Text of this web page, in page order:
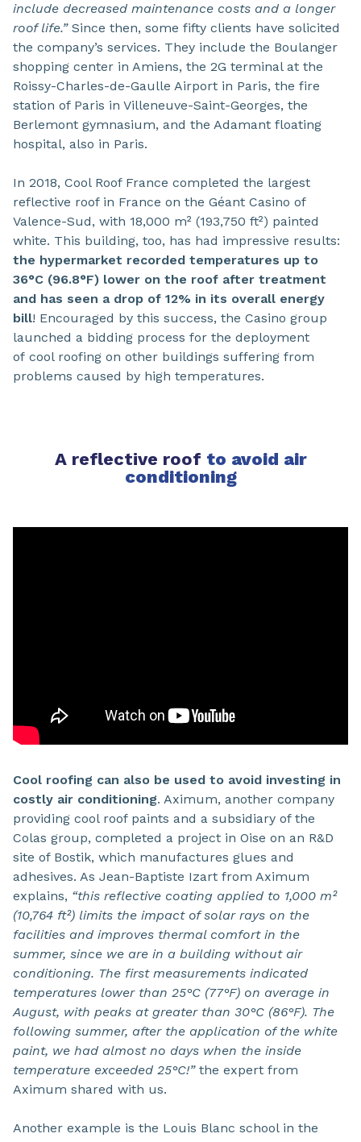
include decreased maintenance costs and a longer
roof life.”Since then, some fifty clients have solicited
the company’s services. They include the Boulanger
shopping center in Amiens, the 2G terminal at the
Roissy-Charles-de-Gaulle Airport in Paris, the fire
station of Paris in Villeneuve-Saint-Georges, the
Berlemont gymnasium, and the Adamant floating
hospital, also in Paris.
In 2018, Cool Roof France completed the largest
reflective roof in France on the Géant Casino of
Valence-Sud, with 18,000 m² (193,750 ft²) painted
white. This building, too, has had impressive results:
the hypermarket recorded temperatures up to
36°C (96.8°F) lower on the roof after treatment
and has seen a drop of 12% in its overall energy
bill! Encouraged by this success, the Casino group
launched a bidding process for the deployment
of cool roofing on other buildings suffering from
problems caused by high temperatures.
A reflective roof to avoid air
conditioning
Cool roofing can also be used to avoid investing in
costly air conditioning. Aximum, another company
providing cool roof paints and a subsidiary of the
Colas group, completed a project in Oise on an R&D
site of Bostik, which manufactures glues and
adhesives. As Jean-Baptiste Izart from Aximum
explains, “this reflective coating applied to 1,000 m²
(10,764 ft²) limits the impact of solar rays on the
facilities and improves thermal comfort in the
summer, since we are in a building without air
conditioning. The first measurements indicated
temperatures lower than 25°C (77°F) on average in
August, with peaks at greater than 30°C (86°F). The
following summer, after the application of the white
paint, we had almost no days when the inside
temperature exceeded 25°C!”the expert from
Aximum shared with us.
Another example is the Louis Blanc school in the